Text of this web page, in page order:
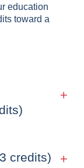
education
toward a
credits)